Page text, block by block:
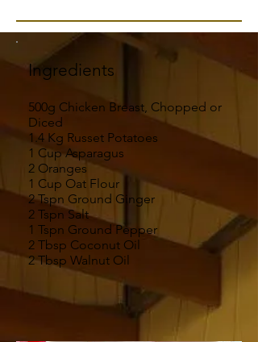
Ingredients
500g Chicken Breast, Chopped or
Diced
1.4 Kg Russet Potatoes
1 Cup Asparagus
2 Oranges
1 Cup Oat Flour
2 Tspn Ground Ginger
2 Tspn Salt
1 Tspn Ground Pepper
2 Tbsp Coconut Oil
2 Tbsp Walnut Oil